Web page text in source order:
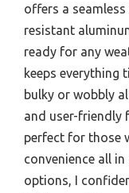
offers a
resistant
ready for any
keeps everything
bulky or wobbly
and user-friendly
perfect for those
convenience all in
options, I